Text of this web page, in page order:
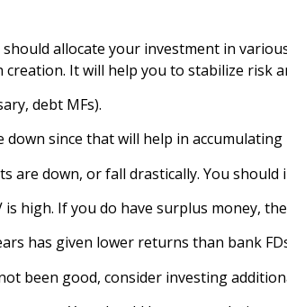
allocate your investment in
It will help you to stabilize risk
debt MFs).
since that will help in
down, or fall drastically. You should
high. If you do have surplus money,
has given lower returns than bank
been good, consider investing